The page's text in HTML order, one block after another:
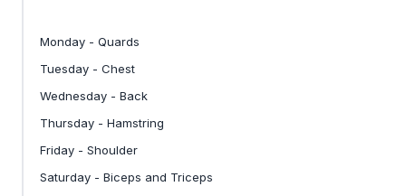
Monday - Quards
Tuesday - Chest
Wednesday - Back
Thursday - Hamstring
Friday - Shoulder
Saturday - Biceps and Triceps